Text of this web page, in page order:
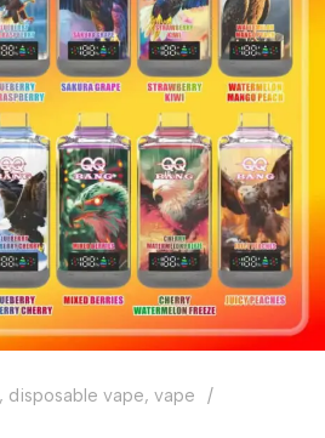
, disposable vape, vape